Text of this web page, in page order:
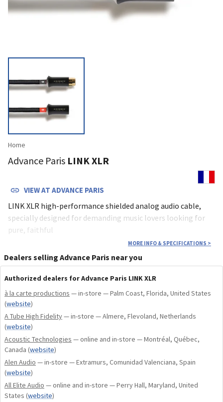
Home
Advance Paris LINK XLR
VIEW AT ADVANCE PARIS
LINK XLR high-performance shielded analog audio cable,
specially designed for demanding music lovers looking for
pure, faithful
MORE INFO & SPECIFICATIONS >
Dealers selling Advance Paris near you
Authorized dealers for Advance Paris LINK XLR
à la carte productions — in-store — Palm Coast, Florida, United States
(website)
A Tube High Fidelity— in-store — Almere, Flevoland, Netherlands
(website)
Acoustic Technologies — online and in-store — Montréal, Québec,
Canada (website)
Alen Audio — in-store — Extramurs, Comunidad Valenciana, Spain
(website)
All Elite Audio — online and in-store — Perry Hall, Maryland, United
States (website)